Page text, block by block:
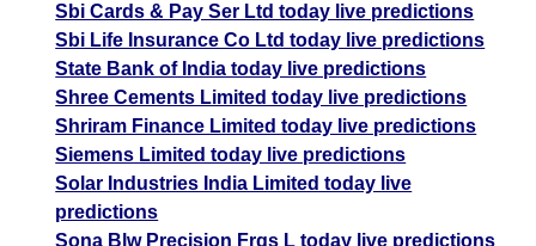
Sbi Cards & Pay Ser Ltd today live predictions
Sbi Life Insurance Co Ltd today live predictions
State Bank of India today live predictions
Shree Cements Limited today live predictions
Shriram Finance Limited today live predictions
Siemens Limited today live predictions
Solar Industries India Limited today live
predictions
Sona Blw Precision Frgs L today live predictions